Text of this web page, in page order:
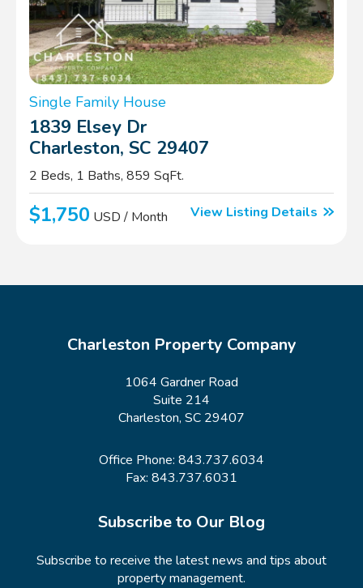
Single Family House
1839 Elsey Dr
Charleston, SC 29407
2 Beds, 1 Baths, 859 SqFt.
$1,750 USD / Month View Listing Details
Charleston Property Company
1064 Gardner Road
Suite 214
Charleston, SC 29407
Office Phone: 843.737.6034
Fax: 843.737.6031
Subscribe to Our Blog
Subscribe to receive the latest news and tips about
property management.